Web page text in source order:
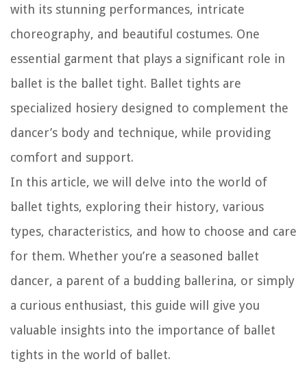
with its stunning performances, intricate
choreography, and beautiful costumes. One
essential garment that plays a significant role in
ballet is the ballet tight. Ballet tights are
specialized hosiery designed to complement the
dancer’s body and technique, while providing
comfort and support.
In this article, we will delve into the world of
ballet tights, exploring their history, various
types, characteristics, and how to choose and care
for them. Whether you’re a seasoned ballet
dancer, a parent of a budding ballerina, or simply
a curious enthusiast, this guide will give you
valuable insights into the importance of ballet
tights in the world of ballet.